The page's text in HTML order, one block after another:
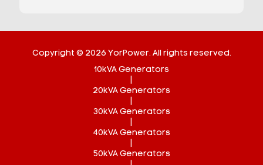
Copyright © 2026 YorPower. All rights reserved.
10kVA Generators
20kVA Generators
30kVA Generators
40kVA Generators
50kVA Generators